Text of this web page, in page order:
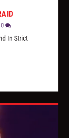
|0
In Strict